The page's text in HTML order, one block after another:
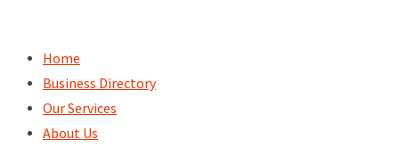
content
Home
Business Directory
Our Services
About Us